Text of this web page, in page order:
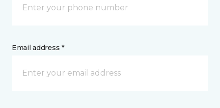
Email address *